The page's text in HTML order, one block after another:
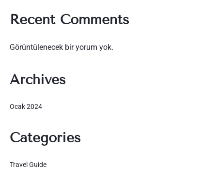
Recent Comments
Görüntülenecek bir yorum yok.
Archives
Ocak 2024
Categories
Travel Guide